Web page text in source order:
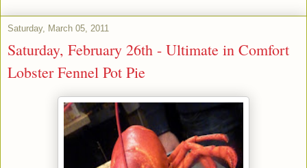
Saturday, March 05, 2011
Saturday, February 26th - Ultimate in Comfort
Lobster Fennel Pot Pie